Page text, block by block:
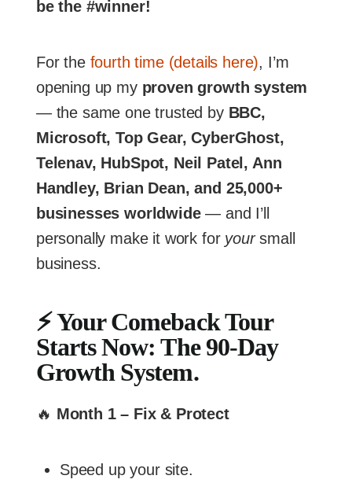
be the #winner!
For the fourth time (details here), I’m
opening up my proven growth system
— the same one trusted by BBC,
Microsoft, Top Gear, CyberGhost,
Telenav, HubSpot, Neil Patel, Ann
Handley, Brian Dean, and 25,000+
businesses worldwide— and I’ll
personally make it work for yoursmall
business.
⚡Your Comeback Tour
Starts Now: The 90-Day
Growth System.
🔥 Month 1 – Fix & Protect
Speed up your site.